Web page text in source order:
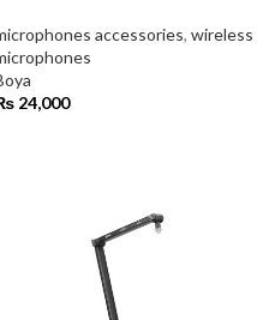
accessories, wireless
24,000